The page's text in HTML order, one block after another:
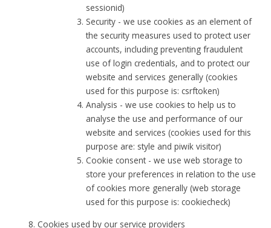
sessionid)
Security - we use cookies as an element of
the security measures used to protect user
accounts, including preventing fraudulent
use of login credentials, and to protect our
website and services generally (cookies
used for this purpose is: csrftoken)
Analysis - we use cookies to help us to
analyse the use and performance of our
website and services (cookies used for this
purpose are: style and piwik visitor)
Cookie consent - we use web storage to
store your preferences in relation to the use
of cookies more generally (web storage
used for this purpose is: cookiecheck)
Cookies used by our service providers